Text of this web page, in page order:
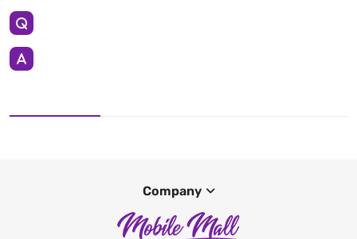
Company